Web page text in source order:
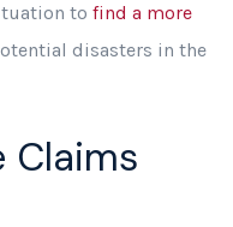
to find a more
disasters in the
Claims